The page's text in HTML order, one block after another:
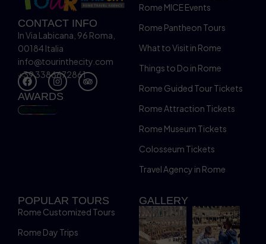
CONTACT INFO
In Via Labicana, 96 Roma,
00184 Italia
info@tourinthecity.com
+39 3386672861
AWARDS
Rome MICE Events
Rome Pantheon Tours
What to Visit in Rome
Things to Do in Rome
Rome Guided Tour Tickets
Rome Attraction Tickets
Rome Museum Tickets
Colosseum Tickets
Travel Agency in Rome
POPULAR TOURS
Rome Customized Tours
Rome Day Trips
GALLERY